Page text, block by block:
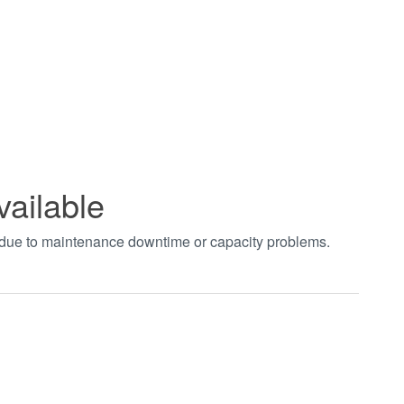
to maintenance downtime or capacity problems.